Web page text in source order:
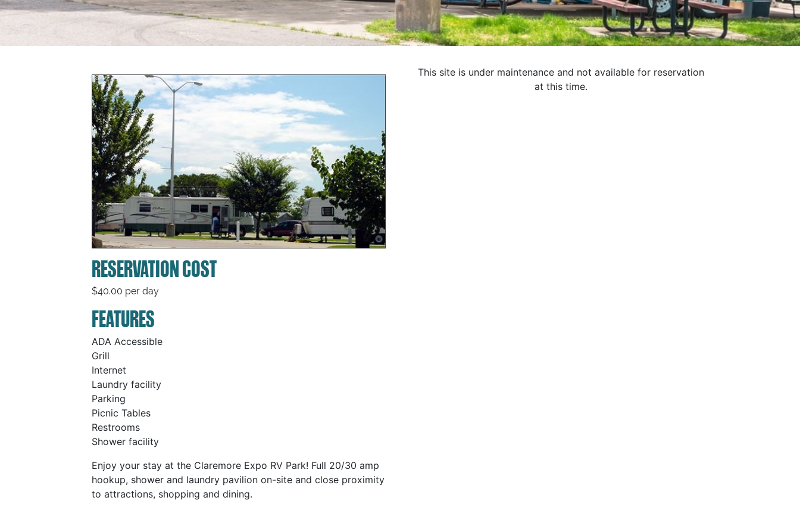
RESERVATION COST
$40.00 per day
FEATURES
ADA Accessible
Grill
Internet
Laundry facility
Parking
Picnic Tables
Restrooms
Shower facility
Enjoy your stay at the Claremore Expo RV Park! Full 20/30 amp
hookup, shower and laundry pavilion on-site and close proximity
to attractions, shopping and dining.
This site is under maintenance and not available for reservation
at this time.